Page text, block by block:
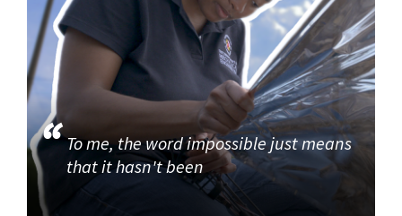
To me, the word impossible just means
that it hasn't been